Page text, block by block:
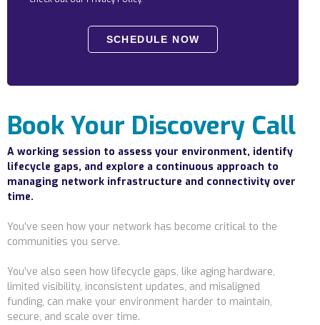
Book Your Discovery Call
A working session to assess your environment, identify
lifecycle gaps, and explore a continuous approach to
managing network infrastructure and connectivity over
time.
You’ve seen how your network has become critical to the
communities you serve.
You’ve also seen how lifecycle gaps, like aging hardware,
limited visibility, inconsistent updates, and misaligned
funding, can make your environment harder to maintain,
secure, and scale over time.